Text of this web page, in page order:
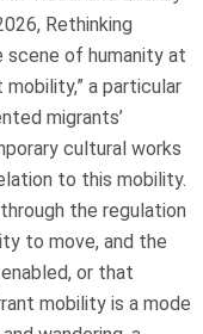
Rethinking
scene of humanity at
mobility,” a particular
migrants’
cultural works
to this mobility.
the regulation
to move, and the
or that
mobility is a mode